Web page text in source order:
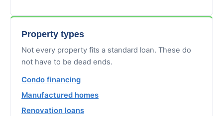
Property types
Not every property fits a standard loan. These do
not have to be dead ends.
Condo financing
Manufactured homes
Renovation loans